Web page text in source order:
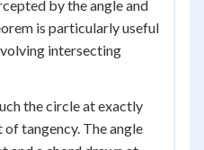
by the angle and
is particularly useful
intersecting
the circle at exactly
tangency. The angle